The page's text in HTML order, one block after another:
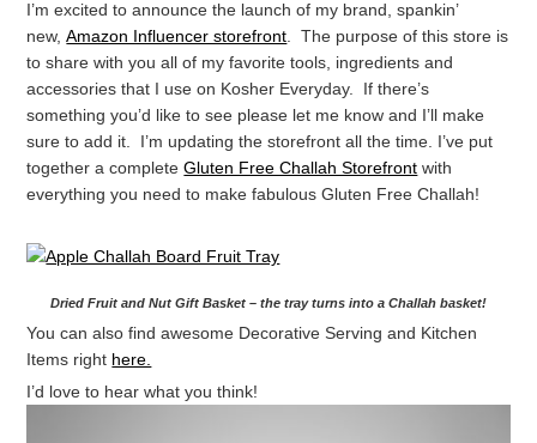
I’m excited to announce the launch of my brand, spankin’
new,Amazon Influencer storefront . The purpose of this store is
to share with you all of my favorite tools, ingredients and
accessories that I use on Kosher Everyday. If there’s
something you’d like to see please let me know and I’ll make
sure to add it. I’m updating the storefront all the time. I’ve put
together a completeGluten Free Challah Storefront with
everything you need to make fabulous Gluten Free Challah!
Dried Fruit and Nut Gift Basket – the tray turns into a Challah basket!
You can also find awesome Decorative Serving and Kitchen
Items right here.
I’d love to hear what you think!